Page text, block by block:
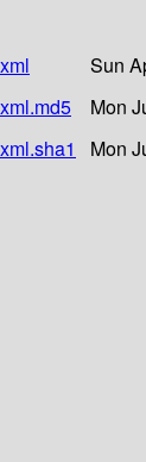
Sun
Mon
Mon